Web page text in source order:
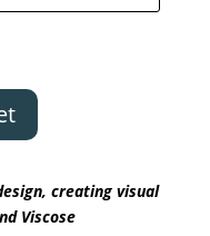
creating visual
Viscose